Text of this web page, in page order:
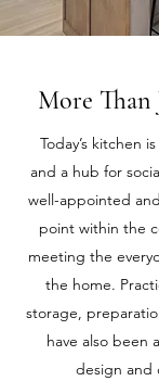
More
Today’s kitchen
and a hub for
well-appointed
point within the
meeting the
the home.
storage,
have also been
design and